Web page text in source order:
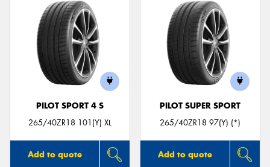
PILOT SPORT 4 S
265/40ZR18 101(Y) XL
Add to quote
PILOT SUPER SPORT
265/40ZR18 97(Y) (*)
Add to quote